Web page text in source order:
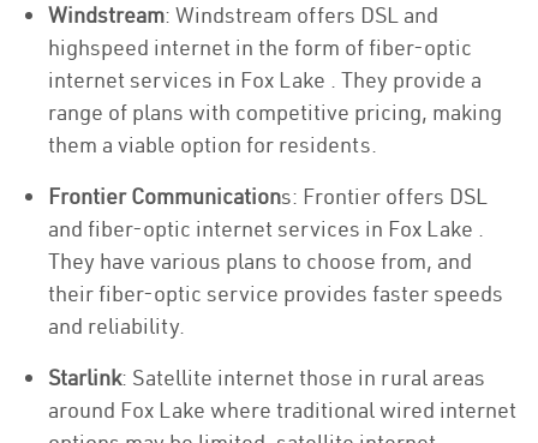
Windstream: Windstream offers DSL and
highspeed internet in the form of fiber-optic
internet services in Fox Lake . They provide a
range of plans with competitive pricing, making
them a viable option for residents.
Frontier Communications: Frontier offers DSL
and fiber-optic internet services in Fox Lake .
They have various plans to choose from, and
their fiber-optic service provides faster speeds
and reliability.
Starlink: Satellite internet those in rural areas
around Fox Lake where traditional wired internet